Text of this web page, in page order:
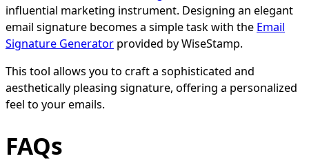
influential marketing instrument. Designing an elegant
email signature becomes a simple task with the Email
Signature Generator provided by WiseStamp.
This tool allows you to craft a sophisticated and
aesthetically pleasing signature, offering a personalized
feel to your emails.
FAQs